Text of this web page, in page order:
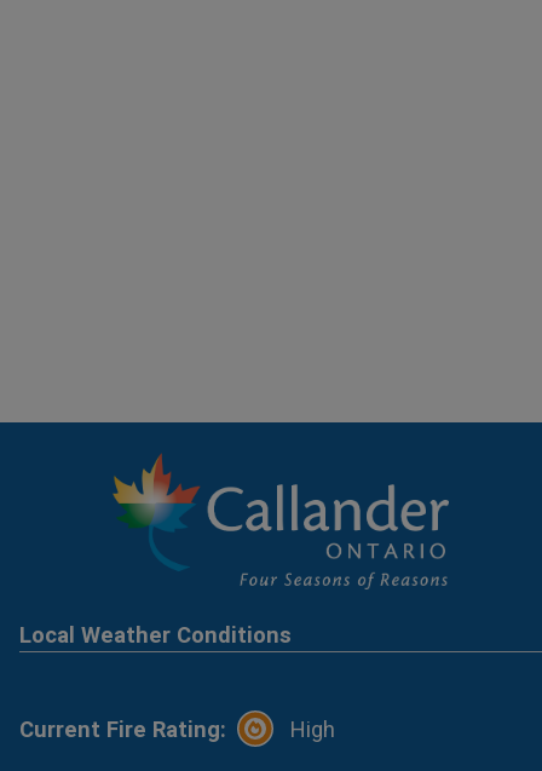
Local Weather Conditions
Current Fire Rating: High